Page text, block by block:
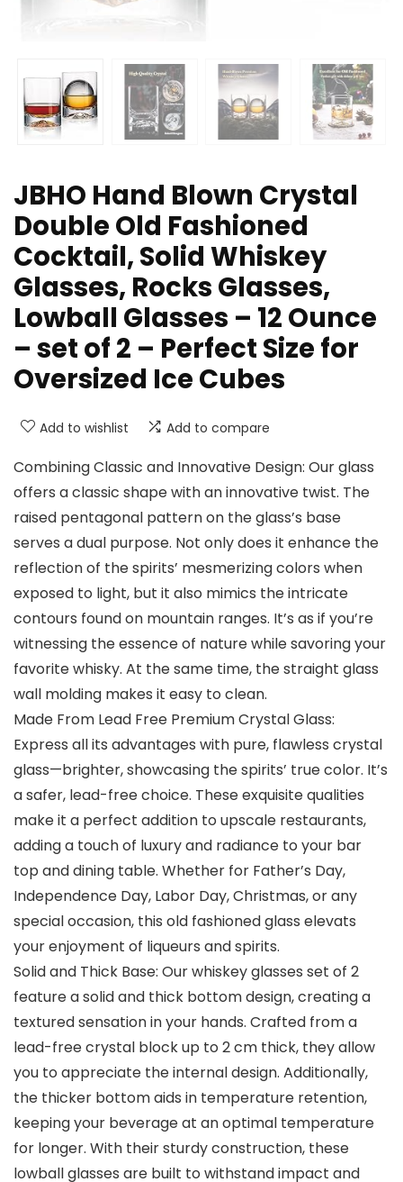
JBHO Hand Blown Crystal
Double Old Fashioned
Cocktail, Solid Whiskey
Glasses, Rocks Glasses,
Lowball Glasses – 12 Ounce
– set of 2 – Perfect Size for
Oversized Ice Cubes
Add to wishlist Add to compare
Combining Classic and Innovative Design: Our glass
offers a classic shape with an innovative twist. The
raised pentagonal pattern on the glass’s base
serves a dual purpose. Not only does it enhance the
reflection of the spirits’ mesmerizing colors when
exposed to light, but it also mimics the intricate
contours found on mountain ranges. It’s as if you’re
witnessing the essence of nature while savoring your
favorite whisky. At the same time, the straight glass
wall molding makes it easy to clean.
Made From Lead Free Premium Crystal Glass:
Express all its advantages with pure, flawless crystal
glass—brighter, showcasing the spirits’ true color. It’s
a safer, lead-free choice. These exquisite qualities
make it a perfect addition to upscale restaurants,
adding a touch of luxury and radiance to your bar
top and dining table. Whether for Father’s Day,
Independence Day, Labor Day, Christmas, or any
special occasion, this old fashioned glass elevats
your enjoyment of liqueurs and spirits.
Solid and Thick Base: Our whiskey glasses set of 2
feature a solid and thick bottom design, creating a
textured sensation in your hands. Crafted from a
lead-free crystal block up to 2 cm thick, they allow
you to appreciate the internal design. Additionally,
the thicker bottom aids in temperature retention,
keeping your beverage at an optimal temperature
for longer. With their sturdy construction, these
lowball glasses are built to withstand impact and